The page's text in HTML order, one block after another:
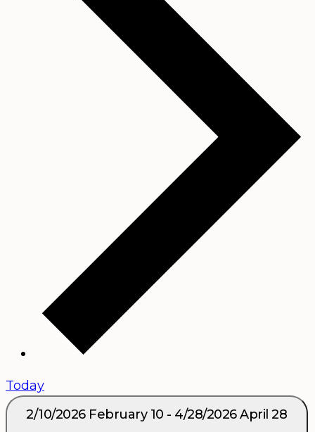
Today
2/10/2026 February 10 - 4/28/2026April 28